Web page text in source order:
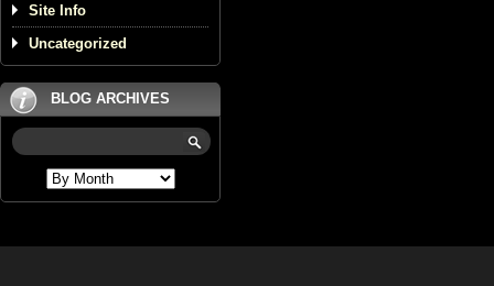
Site Info
Uncategorized
BLOG ARCHIVES